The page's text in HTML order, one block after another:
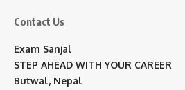
Contact Us
Exam Sanjal
STEP AHEAD WITH YOUR CAREER
Butwal, Nepal